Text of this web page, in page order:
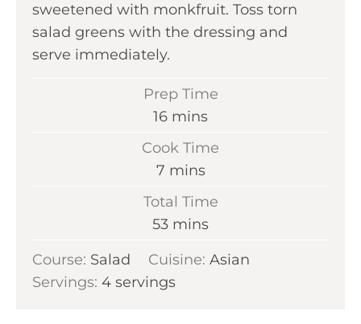
sweetened with monkfruit. Toss torn
salad greens with the dressing and
serve immediately.
Prep Time
16m
t
e
s
mins
Cook Time
7m
n
t
e
mins
Total Time
53m
n
u
mins
Course: Salad Cuisine: Asian
Servings: 4 servings